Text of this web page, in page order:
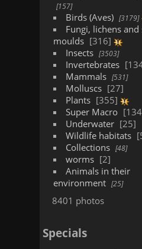
157
Birds (Aves) 3179
Fungi, lichens
moulds
316
Insects
3503
Invertebrates
Mammals
531
Molluscs
27
Plants
355
Super Macro
134
Underwater
25
Wildlife habitats
Collections
48
worms
2
Animals in their
environment
25
8401 photos
Specials